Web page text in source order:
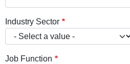
Industry Sector
Job Function